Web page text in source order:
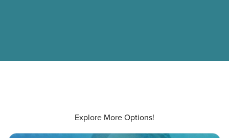
Explore More Options!